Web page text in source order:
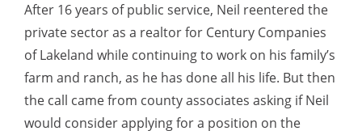
After 16 years of public service, Neil reentered the
private sector as a realtor for Century Companies
of Lakeland while continuing to work on his family’s
farm and ranch, as he has done all his life. But then
the call came from county associates asking if Neil
would consider applying for a position on the